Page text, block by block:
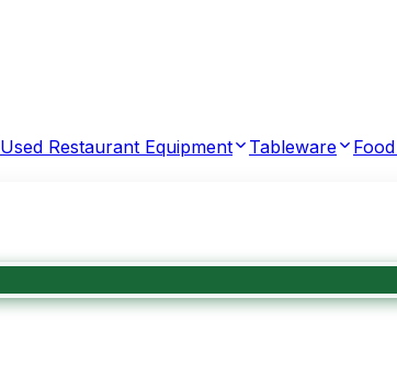
Used Restaurant Equipment Tableware